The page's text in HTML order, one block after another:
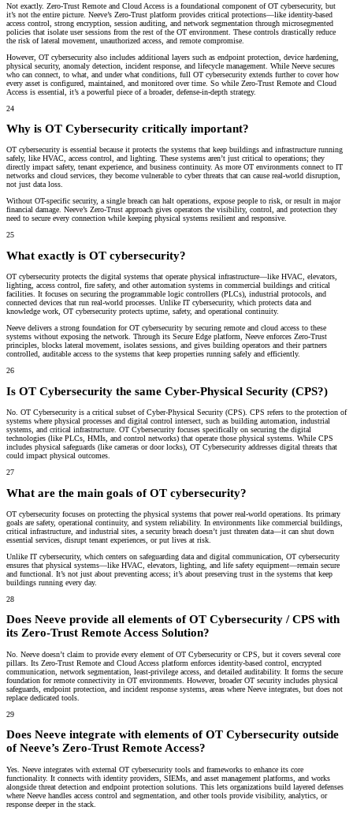
Not exactly. Zero-Trust Remote and Cloud Access is a foundational component of OT cybersecurity, but
it’s not the entire picture. Neeve’s Zero-Trust platform provides critical protections—like identity-based
access control, strong encryption, session auditing, and network segmentation through microsegmented
policies that isolate user sessions from the rest of the OT environment. These controls drastically reduce
the risk of lateral movement, unauthorized access, and remote compromise.
However, OT cybersecurity also includes additional layers such as endpoint protection, device hardening,
physical security, anomaly detection, incident response, and lifecycle management. While Neeve secures
who can connect, to what, and under what conditions, full OT cybersecurity extends further to cover how
every asset is configured, maintained, and monitored over time. So while Zero-Trust Remote and Cloud
Access is essential, it’s a powerful piece of a broader, defense-in-depth strategy.
24
Why is OT Cybersecurity critically important?
OT cybersecurity is essential because it protects the systems that keep buildings and infrastructure running
safely, like HVAC, access control, and lighting. These systems aren’t just critical to operations; they
directly impact safety, tenant experience, and business continuity. As more OT environments connect to IT
networks and cloud services, they become vulnerable to cyber threats that can cause real-world disruption,
not just data loss.
Without OT-specific security, a single breach can halt operations, expose people to risk, or result in major
financial damage. Neeve’s Zero-Trust approach gives operators the visibility, control, and protection they
need to secure every connection while keeping physical systems resilient and responsive.
25
What exactly is OT cybersecurity?
OT cybersecurity protects the digital systems that operate physical infrastructure—like HVAC, elevators,
lighting, access control, fire safety, and other automation systems in commercial buildings and critical
facilities. It focuses on securing the programmable logic controllers (PLCs), industrial protocols, and
connected devices that run real-world processes. Unlike IT cybersecurity, which protects data and
knowledge work, OT cybersecurity protects uptime, safety, and operational continuity.
Neeve delivers a strong foundation for OT cybersecurity by securing remote and cloud access to these
systems without exposing the network. Through its Secure Edge platform, Neeve enforces Zero-Trust
principles, blocks lateral movement, isolates sessions, and gives building operators and their partners
controlled, auditable access to the systems that keep properties running safely and efficiently.
26
Is OT Cybersecurity the same Cyber-Physical Security (CPS?)
No. OT Cybersecurity is a critical subset of Cyber-Physical Security (CPS). CPS refers to the protection of
systems where physical processes and digital control intersect, such as building automation, industrial
systems, and critical infrastructure. OT Cybersecurity focuses specifically on securing the digital
technologies (like PLCs, HMIs, and control networks) that operate those physical systems. While CPS
includes physical safeguards (like cameras or door locks), OT Cybersecurity addresses digital threats that
could impact physical outcomes.
27
What are the main goals of OT cybersecurity?
OT cybersecurity focuses on protecting the physical systems that power real-world operations. Its primary
goals are safety, operational continuity, and system reliability. In environments like commercial buildings,
critical infrastructure, and industrial sites, a security breach doesn’t just threaten data—it can shut down
essential services, disrupt tenant experiences, or put lives at risk.
Unlike IT cybersecurity, which centers on safeguarding data and digital communication, OT cybersecurity
ensures that physical systems—like HVAC, elevators, lighting, and life safety equipment—remain secure
and functional. It’s not just about preventing access; it’s about preserving trust in the systems that keep
buildings running every day.
28
Does Neeve provide all elements of OT Cybersecurity / CPS with
its Zero-Trust Remote Access Solution?
No. Neeve doesn’t claim to provide every element of OT Cybersecurity or CPS, but it covers several core
pillars. Its Zero-Trust Remote and Cloud Access platform enforces identity-based control, encrypted
communication, network segmentation, least-privilege access, and detailed auditability. It forms the secure
foundation for remote connectivity in OT environments. However, broader OT security includes physical
safeguards, endpoint protection, and incident response systems, areas where Neeve integrates, but does not
replace dedicated tools.
29
Does Neeve integrate with elements of OT Cybersecurity outside
of Neeve’s Zero-Trust Remote Access?
Yes. Neeve integrates with external OT cybersecurity tools and frameworks to enhance its core
functionality. It connects with identity providers, SIEMs, and asset management platforms, and works
alongside threat detection and endpoint protection solutions. This lets organizations build layered defenses
where Neeve handles access control and segmentation, and other tools provide visibility, analytics, or
response deeper in the stack.